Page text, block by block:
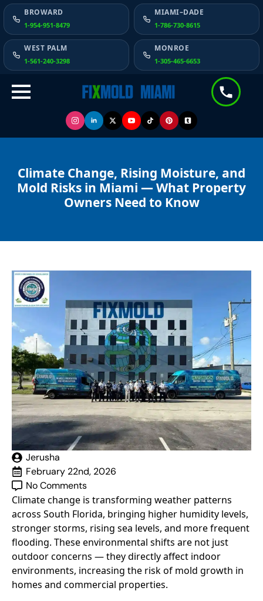
BROWARD
1-954-951-8479
MIAMI–DADE
1-786-730-8615
WEST PALM
1-561-240-3298
MONROE
1-305-465-6653
Climate Change, Rising Moisture, and
Mold Risks in Miami — What Property
Owners Need to Know
Jerusha
February 22nd, 2026
No Comments
Climate change is transforming weather patterns
across South Florida, bringing higher humidity levels,
stronger storms, rising sea levels, and more frequent
flooding. These environmental shifts are not just
outdoor concerns — they directly affect indoor
environments, increasing the risk of mold growth in
homes and commercial properties.